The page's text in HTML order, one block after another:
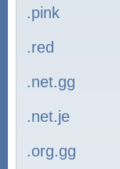
.pink
.red
.net.gg
.net.je
.org.gg